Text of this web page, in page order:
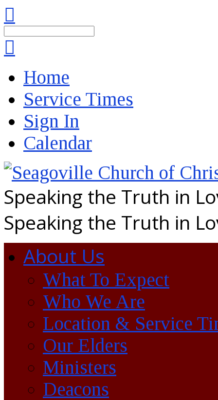
Home
Service Times
Sign In
Calendar
Speaking the Truth in
Speaking the Truth in
About Us
What To Expect
Who We Are
Location & Service
Our Elders
Ministers
Deacons